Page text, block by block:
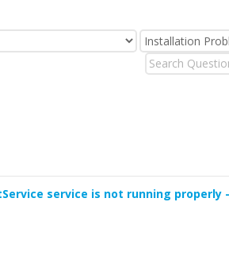
service is not running properly